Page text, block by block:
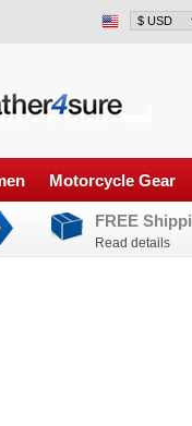
Motorcycle Gear
FREE
Read details